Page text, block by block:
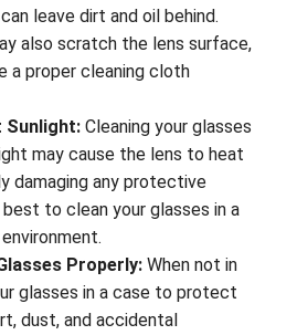
leave dirt and oil behind.
also scratch the lens surface,
a proper cleaning cloth
Sunlight: Cleaning your glasses
may cause the lens to heat
damaging any protective
best to clean your glasses in a
Properly: When not in
glasses in a case to protect
dust, and accidental